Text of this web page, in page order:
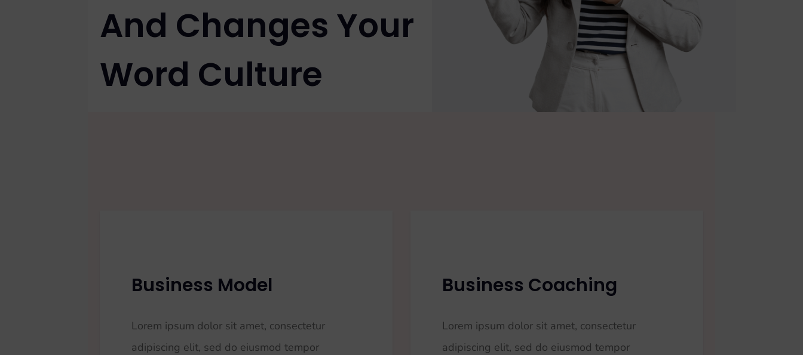
And Changes Your
Word Culture
Business Model
Lorem ipsum dolor sit amet, consectetur
adipiscing elit, sed do eiusmod tempor
Business Coaching
Lorem ipsum dolor sit amet, consectetur
adipiscing elit, sed do eiusmod tempor